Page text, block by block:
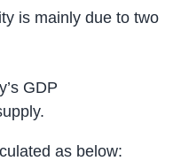
is mainly due to two
GDP
as below: